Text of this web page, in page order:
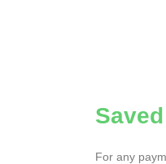
For any